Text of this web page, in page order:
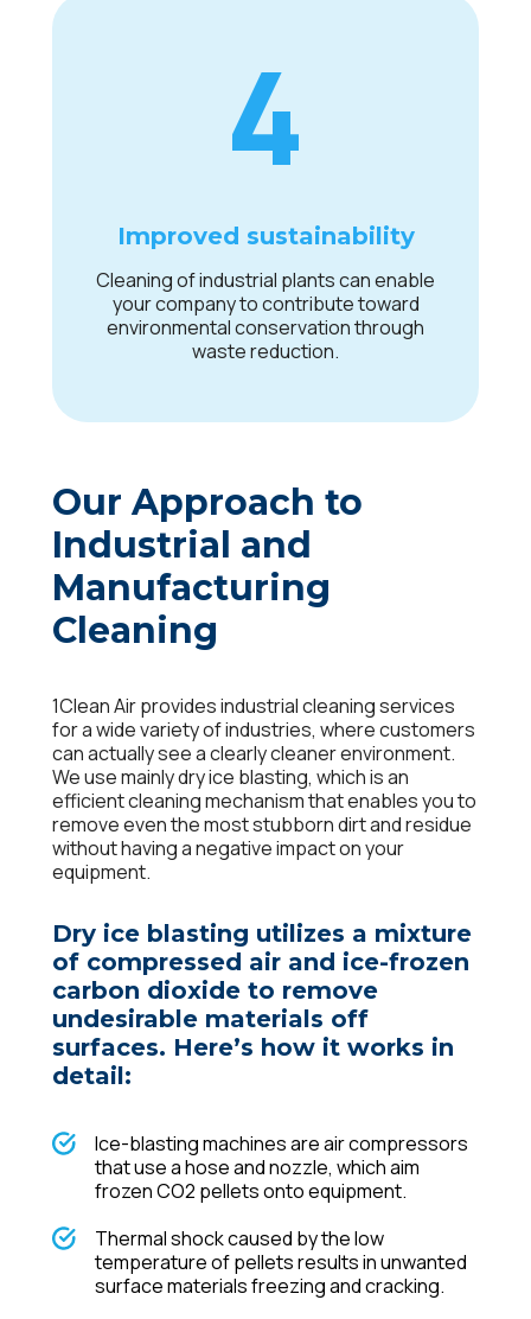
4
Improved sustainability
Cleaning of industrial plants can enable
your company to contribute toward
environmental conservation through
waste reduction.
Our Approach to
Industrial and
Manufacturing
Cleaning
1Clean Air provides industrial cleaning services
for a wide variety of industries, where customers
can actually see a clearly cleaner environment.
We use mainly dry ice blasting, which is an
efficient cleaning mechanism that enables you to
remove even the most stubborn dirt and residue
without having a negative impact on your
equipment.
Dry ice blasting utilizes a mixture
of compressed air and ice-frozen
carbon dioxide to remove
undesirable materials off
surfaces. Here’s how it works in
detail:
Ice-blasting machines are air compressors
that use a hose and nozzle, which aim
frozen CO2 pellets onto equipment.
Thermal shock caused by the low
temperature of pellets results in unwanted
surface materials freezing and cracking.